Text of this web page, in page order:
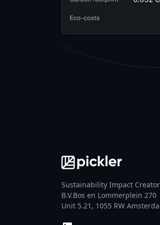
Sustainability Impact
B.V.Bos en Lommerplein 270
Unit 5.21, 1055 RW